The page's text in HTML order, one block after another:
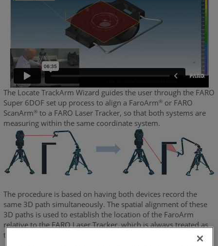
The Locate TrackArm Wizard guides the user through the FARO
Super 6DOF set up process to align a FaroArm®or FARO
ScanArm®to a FARO Laser Tracker, so that both systems are
measuring within the same coordinate system.
The procedure is based on having both devices record the
same 3D path simultaneously. The spatial alignment of these
3D paths is used to establish the location of the FaroArm
relative to the FARO Laser Tracker, which is always treated as
the master device.